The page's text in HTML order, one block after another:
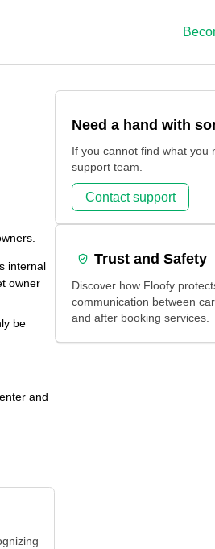
safety.
internal
owner
be
and
Need a hand with
If you cannot find what you
support team.
Contact support
Trust and Safety
Discover how Floofy
communication between
and after booking services.